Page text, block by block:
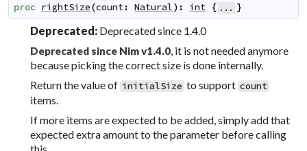
proc rightSize(count: Natural) : int { ... }
Deprecated: Deprecated since 1.4.0
Deprecated since Nim v1.4.0, it is not needed anymore
because picking the correct size is done internally.
Return the value of initialSize to support count
items.
If more items are expected to be added, simply add that
expected extra amount to the parameter before calling